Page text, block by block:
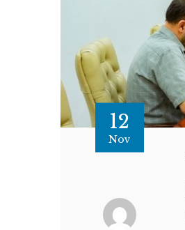
12
Nov